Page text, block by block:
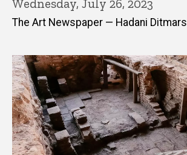
Wednesday, July 26, 2023
The Art Newspaper — Hadani Ditmars